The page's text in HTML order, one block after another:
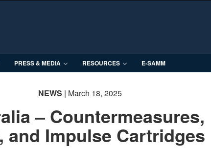
PRESS & MEDIA RESOURCES E-SAMM
NEWS | March 18, 2025
– Countermeasures,
and Impulse Cartridges